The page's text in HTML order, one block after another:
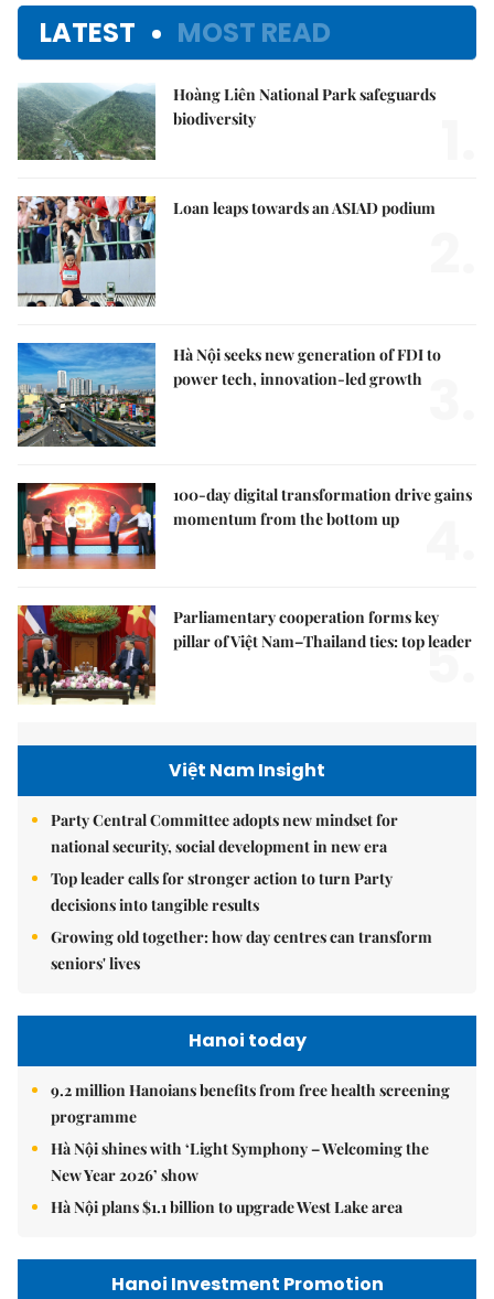
LATEST MOST READ
Hoàng Liên National Park safeguards
biodiversity
Loan leaps towards an ASIAD podium
Hà Nội seeks new generation of FDI to
power tech, innovation-led growth
100-day digital transformation drive gains
momentum from the bottom up
Parliamentary cooperation forms key
pillar of Việt Nam–Thailand ties: top leader
5.
Việt Nam Insight
Party Central Committee adopts new mindset for
national security, social development in new era
Top leader calls for stronger action to turn Party
decisions into tangible results
Growing old together: how day centres can transform
seniors' lives
Hanoi today
9.2 million Hanoians benefits from free health screening
programme
Hà Nội shines with ‘Light Symphony – Welcoming the
New Year 2026’ show
Hà Nội plans $1.1 billion to upgrade West Lake area
Hanoi Investment Promotion